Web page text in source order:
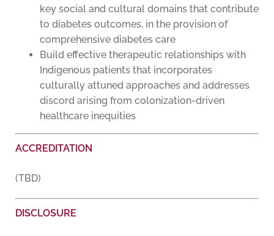
key social and cultural domains that contribute
to diabetes outcomes, in the provision of
comprehensive diabetes care
Build effective therapeutic relationships with
Indigenous patients that incorporates
culturally attuned approaches and addresses
discord arising from colonization-driven
healthcare inequities
ACCREDITATION
(TBD)
DISCLOSURE